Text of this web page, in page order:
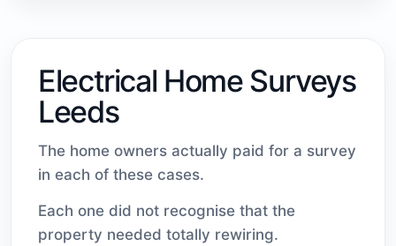
Electrical Home Surveys
Leeds
The home owners actually paid for a survey
in each of these cases.
Each one did not recognise that the
property needed totally rewiring.